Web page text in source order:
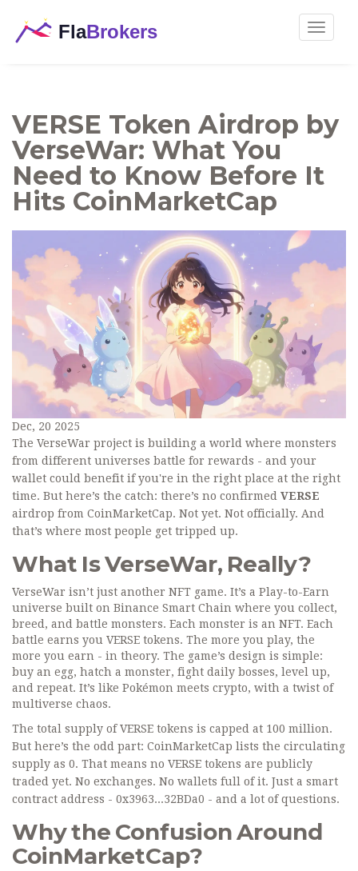
Toggle
VERSE Token Airdrop by
VerseWar: What You
Need to Know Before It
Hits CoinMarketCap
Dec, 20 2025
The VerseWar project is building a world where monsters
from different universes battle for rewards - and your
wallet could benefit if you're in the right place at the right
time. But here’s the catch: there’s no confirmed VERSE
airdrop from CoinMarketCap. Not yet. Not officially. And
that’s where most people get tripped up.
What Is VerseWar, Really?
VerseWar isn’t just another NFT game. It’s a Play-to-Earn
universe built on Binance Smart Chain where you collect,
breed, and battle monsters. Each monster is an NFT. Each
battle earns you VERSE tokens. The more you play, the
more you earn - in theory. The game’s design is simple:
buy an egg, hatch a monster, fight daily bosses, level up,
and repeat. It’s like Pokémon meets crypto, with a twist of
multiverse chaos.
The total supply of VERSE tokens is capped at 100 million.
But here’s the odd part: CoinMarketCap lists the circulating
supply as 0. That means no VERSE tokens are publicly
traded yet. No exchanges. No wallets full of it. Just a smart
contract address - 0x3963...32BDa0 - and a lot of questions.
Why the Confusion Around
CoinMarketCap?